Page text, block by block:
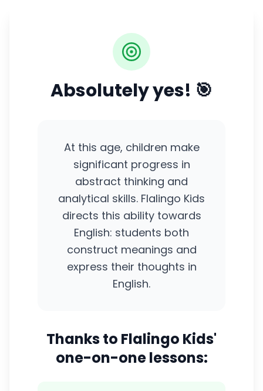
Absolutely yes! 🎯
At this age, children make
significant progress in
abstract thinking and
analytical skills. Flalingo Kids
directs this ability towards
English: students both
construct meanings and
express their thoughts in
English.
Thanks to Flalingo Kids'
one-on-one lessons: